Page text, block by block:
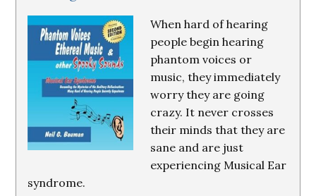
When hard of hearing
people begin hearing
phantom voices or
music, they immediately
worry they are going
crazy. It never crosses
their minds that they are
sane and are just
experiencing Musical Ear
syndrome.